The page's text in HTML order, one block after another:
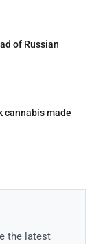
of Russian
cannabis made
the latest